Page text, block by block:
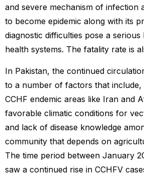
and severe mechanism of infection
to become epidemic along with its
diagnostic difficulties pose a
health systems. The fatality rate is
In Pakistan, the continued
to a number of factors that
CCHF endemic areas like Iran and
favorable climatic conditions for
and lack of disease knowledge
community that depends on
The time period between January
saw a continued rise in CCHFV